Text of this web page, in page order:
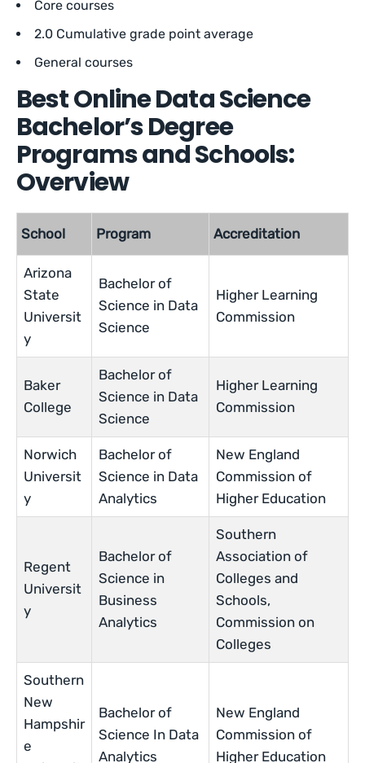
Core courses
2.0 Cumulative grade point average
General courses
Best Online Data Science
Bachelor’s Degree
Programs and Schools:
Overview
School Program Accreditation
Arizona
State
Universit
y
Bachelor of
Science in Data
Science
Higher Learning
Commission
Baker
College
Bachelor of
Science in Data
Science
Higher Learning
Commission
Norwich
Universit
y
Bachelor of
Science in Data
Analytics
New England
Commission of
Higher Education
Regent
Universit
y
Bachelor of
Science in
Business
Analytics
Southern
Association of
Colleges and
Schools,
Commission on
Colleges
Southern
New
Hampshir
e
Bachelor of
Science In Data
Analytics
New England
Commission of
Higher Education